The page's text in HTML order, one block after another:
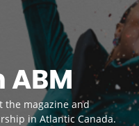
ABM
the magazine and
in Atlantic Canada.